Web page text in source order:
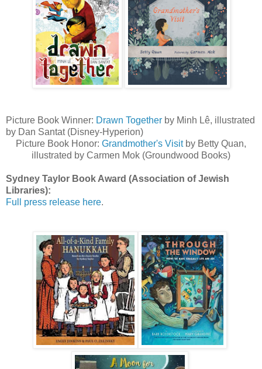
Picture Book Winner: Drawn Together by Minh Lê, illustrated
by Dan Santat (Disney-Hyperion)
Picture Book Honor: Grandmother's Visitby Betty Quan,
illustrated by Carmen Mok (Groundwood Books)
Sydney Taylor Book Award (Association of Jewish
Libraries):
Full press release here.